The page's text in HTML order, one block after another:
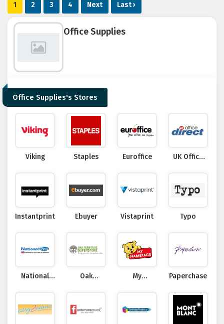
1 2 3 4 Next Last ›
Office Supplies
Office Supplies's Stores
Viking Staples Euroffice
UK Office
Instantprint Ebuyer Vistaprint Typo
National
Oak
My
Paperchase